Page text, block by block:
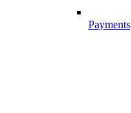
Payments